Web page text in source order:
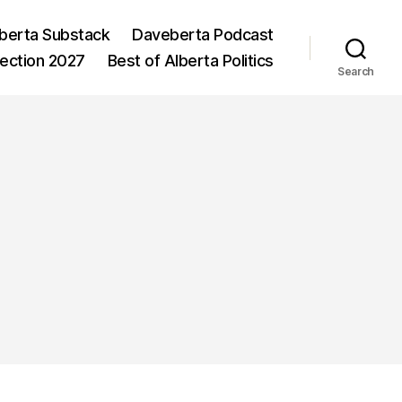
Substack
Daveberta Podcast
2027 Best of Alberta Politics
Search